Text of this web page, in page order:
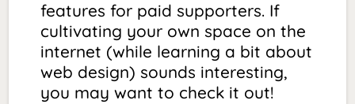
features for paid supporters. If
cultivating your own space on the
internet (while learning a bit about
web design) sounds interesting,
you may want to check it out!